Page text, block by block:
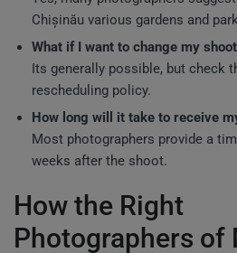
Chișinău various gardens and
What if I want to change my
Its generally possible, but check
rescheduling policy.
How long will it take to receive
Most photographers provide a
weeks after the shoot.
How the Right
Photographers of